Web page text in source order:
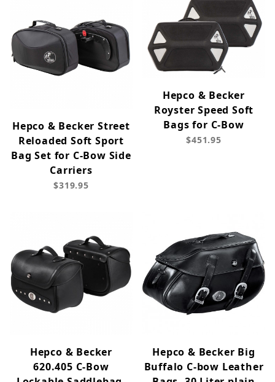
Hepco & Becker Street
Reloaded Soft Sport
Bag Set for C-Bow Side
Carriers
$319.95
Hepco & Becker
Royster Speed Soft
Bags for C-Bow
$451.95
Hepco & Becker
620.405 C-Bow
Hepco & Becker Big
Buffalo C-bow Leather